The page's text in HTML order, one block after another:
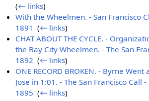
(← links)
With the Wheelmen. - San Francisco
1891 ‎(← links)
CHAT ABOUT THE CYCLE. -
the Bay City Wheelmen. - The San
1892 ‎(← links)
ONE RECORD BROKEN. - Byrne
Jose in 1:01. - The San Francisco Call
1895 ‎(← links)